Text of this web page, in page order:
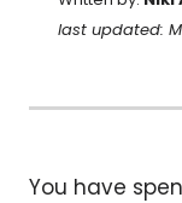
last updated:
You have